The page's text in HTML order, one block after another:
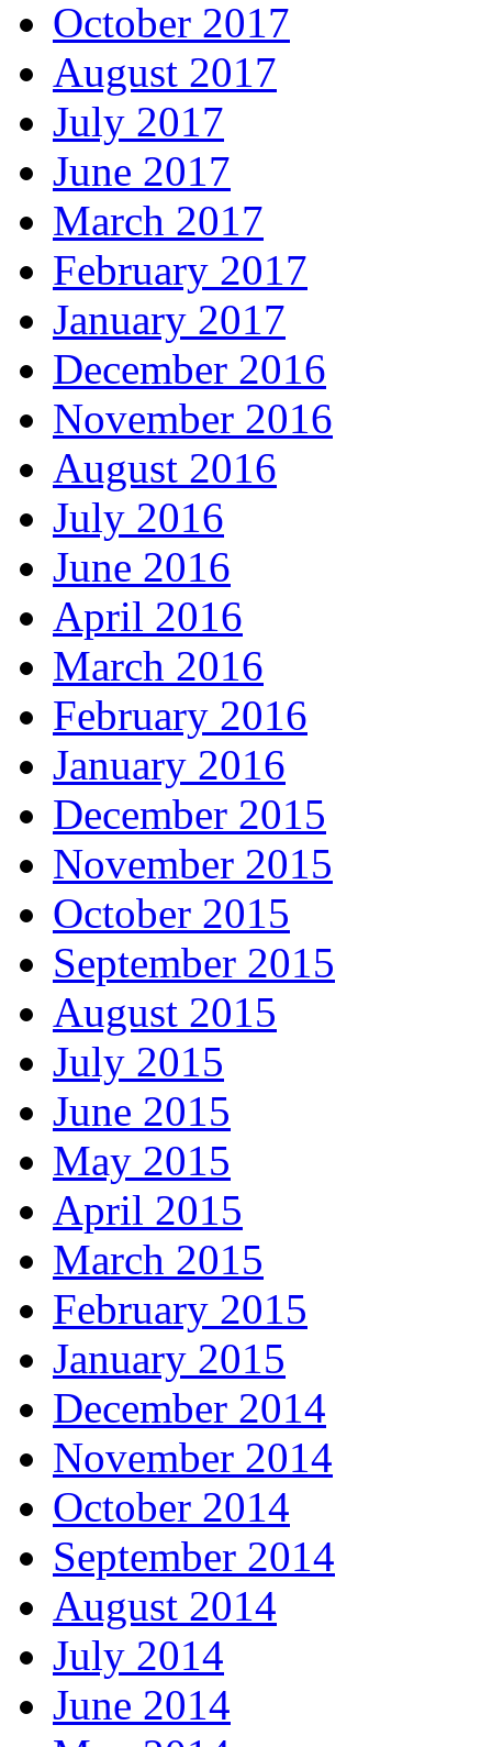
October 2017
August 2017
July 2017
June 2017
March 2017
February 2017
January 2017
December 2016
November 2016
August 2016
July 2016
June 2016
April 2016
March 2016
February 2016
January 2016
December 2015
November 2015
October 2015
September 2015
August 2015
July 2015
June 2015
May 2015
April 2015
March 2015
February 2015
January 2015
December 2014
November 2014
October 2014
September 2014
August 2014
July 2014
June 2014